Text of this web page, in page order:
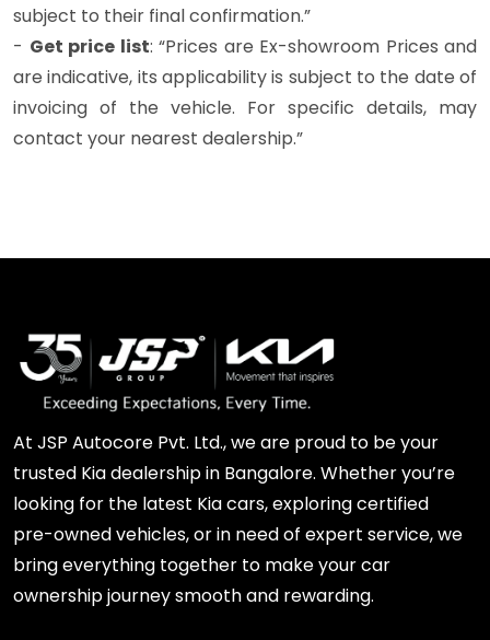
subject to their final confirmation.”
- Get price list: “Prices are Ex-showroom Prices and
are indicative, its applicability is subject to the date of
invoicing of the vehicle. For specific details, may
contact your nearest dealership.”
At JSP Autocore Pvt. Ltd., we are proud to be your
trusted Kia dealership in Bangalore. Whether you’re
looking for the latest Kia cars, exploring certified
pre-owned vehicles, or in need of expert service, we
bring everything together to make your car
ownership journey smooth and rewarding.